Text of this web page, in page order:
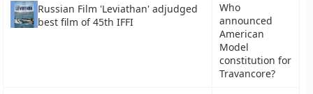
Russian Film 'Leviathan' adjudged
best film of 45th IFFI
Who
announced
American
Model
constitution for
Travancore?